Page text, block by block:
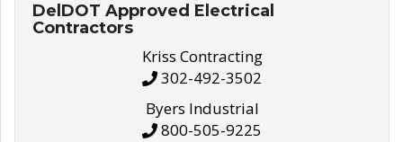
DelDOT Approved Electrical
Contractors
Kriss Contracting
302-492-3502
Byers Industrial
800-505-9225